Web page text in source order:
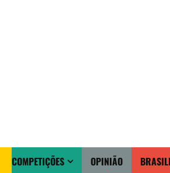
COMPETIÇÕES OPINIÃO